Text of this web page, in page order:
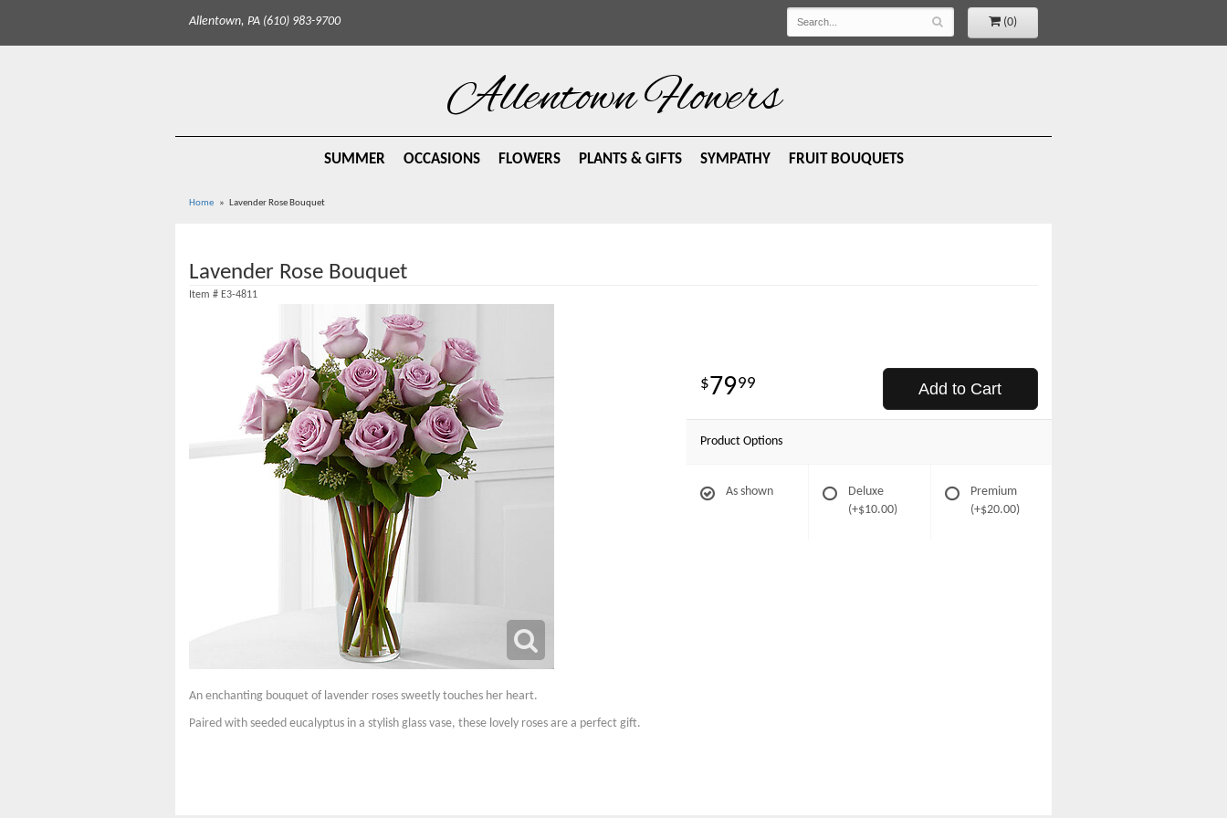
Allentown, PA (610) 983-9700 (0)
Allentown Flowers
SUMMER OCCASIONS FLOWERS PLANTS & GIFTS SYMPATHY FRUIT BOUQUETS
Home Lavender Rose Bouquet
Lavender Rose Bouquet
Item # E3-4811
7999 Add to Cart
Product Options
As shown
Deluxe
(+$10.00)
Premium
(+$20.00)
An enchanting bouquet of lavender roses sweetly touches her heart.
Paired with seeded eucalyptus in a stylish glass vase, these lovely roses are a perfect gift.